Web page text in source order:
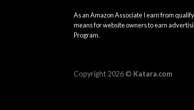
As an Amazon Associate I earn from
means for website owners to earn
Program.
Copyright 2026 © Katara.com